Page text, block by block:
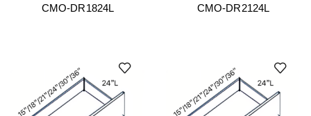
CMO-DR1824L CMO-DR2124L